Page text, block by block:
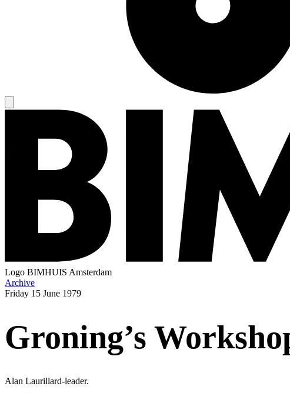
Logo BIMHUIS Amsterdam
Archive
Friday 15 June 1979
Groning’s
Alan Laurillard-leader.